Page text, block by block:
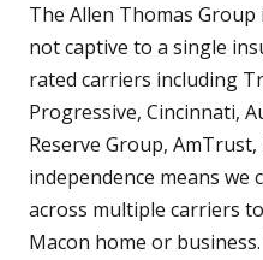
The Allen Thomas
not captive to a single
rated carriers including
Progressive, Cincinnati,
Reserve Group,
independence means we
across multiple carriers
Macon home or